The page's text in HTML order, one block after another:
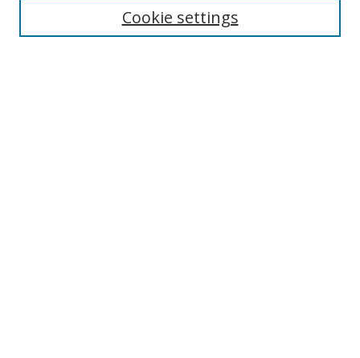
Cookie settings